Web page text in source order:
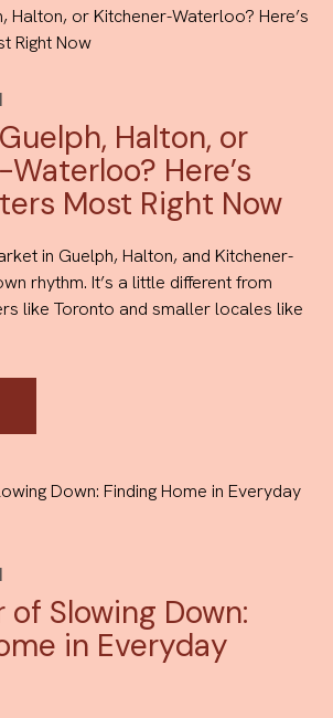
Halton, or
Here’s
Most Right Now
in Guelph, Halton, and Kitchener-
rhythm. It’s a little different from
like Toronto and smaller locales like
of Slowing Down:
in Everyday